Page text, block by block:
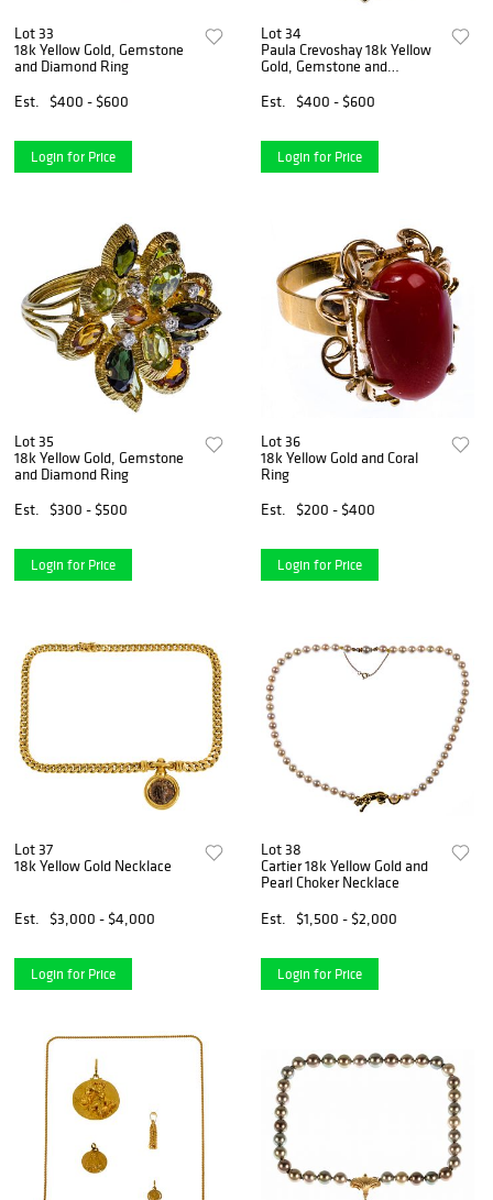
Lot 33
18k Yellow Gold, Gemstone
and Diamond Ring
Est.
$400 - $600
Login for Price
Lot 34
Paula Crevoshay 18k Yellow
Gold, Gemstone and
Est.
$400 - $600
Login for Price
Lot 35
18k Yellow Gold, Gemstone
and Diamond Ring
Est.
$300 - $500
Login for Price
Lot 36
18k Yellow Gold and Coral
Ring
Est.
$200 - $400
Login for Price
Lot 37
18k Yellow Gold Necklace
Est. $3,000 - $4,000
Login for Price
Lot 38
Cartier 18k Yellow Gold and
Pearl Choker Necklace
Est.
$1,500 - $2,000
Login for Price